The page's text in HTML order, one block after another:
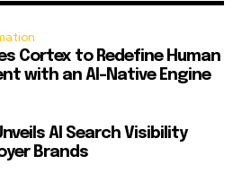
Cortex to Redefine Human
with an AI-Native Engine
AI Search Visibility
Brands